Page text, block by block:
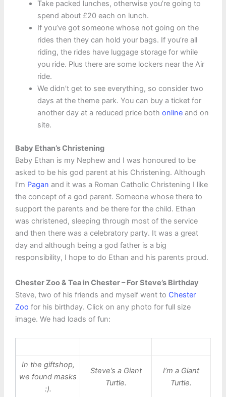
Take packed lunches, otherwise you’re going to
spend about £20 each on lunch.
If you’ve got someone whose not going on the
rides then they can hold your bags. If you’re all
riding, the rides have luggage storage for while
you ride. Plus there are some lockers near the Air
ride.
We didn’t get to see everything, so consider two
days at the theme park. You can buy a ticket for
another day at a reduced price both onlineand on
site.
Baby Ethan’s Christening
Baby Ethan is my Nephew and I was honoured to be
asked to be his god parent at his Christening. Although
I’m Pagan and it was a Roman Catholic Christening I like
the concept of a god parent. Someone whose there to
support the parents and be there for the child. Ethan
was christened, sleeping through most of the service
and then there was a celebratory party. It was a great
day and although being a god father is a big
responsibility, I hope to do Ethan and his parents proud.
Chester Zoo & Tea in Chester – For Steve’s Birthday
Steve, two of his friends and myself went to Chester
Zoo for his birthday. Click on any photo for full size
image. We had loads of fun:
In the giftshop,
we found masks
:).
Steve’s a Giant
Turtle.
I’m a Giant
Turtle.